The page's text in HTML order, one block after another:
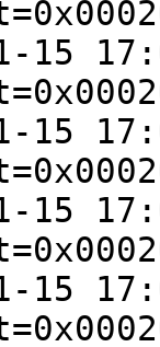
15
15
15
15